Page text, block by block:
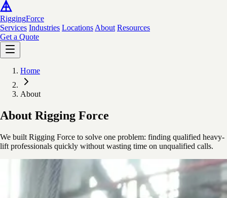
RiggingForce
Services Industries Locations About Resources
Get a Quote
Home
About
About Rigging Force
We built Rigging Force to solve one problem: finding qualified heavy-
lift professionals quickly without wasting time on unqualified calls.